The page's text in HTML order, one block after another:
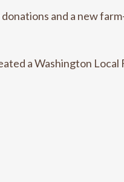
and a new
a Washington